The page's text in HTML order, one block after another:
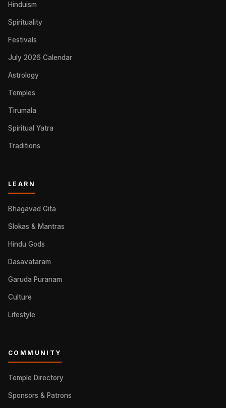
Hinduism
Spirituality
Festivals
July 2026 Calendar
Astrology
Temples
Tirumala
Spiritual Yatra
Traditions
LEARN
Bhagavad Gita
Slokas & Mantras
Hindu Gods
Dasavataram
Garuda Puranam
Culture
Lifestyle
COMMUNITY
Temple Directory
Sponsors & Patrons